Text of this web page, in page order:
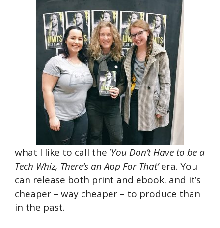
what I like to call the ‘You Don’t Have to be a
Tech Whiz, There’s an App For That’era. You
can release both print and ebook, and it’s
cheaper – way cheaper – to produce than
in the past.